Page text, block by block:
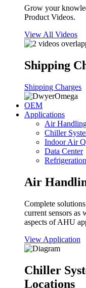
Grow your
Product Videos.
View All Videos
Shipping
Shipping Charges
OEM
Applications
Air
Chiller
Indoor Air
Data Center
Air
Complete
current sensors as
aspects of AHU
View Application
Chiller
Locations